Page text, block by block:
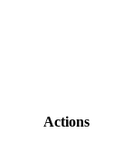
Actions